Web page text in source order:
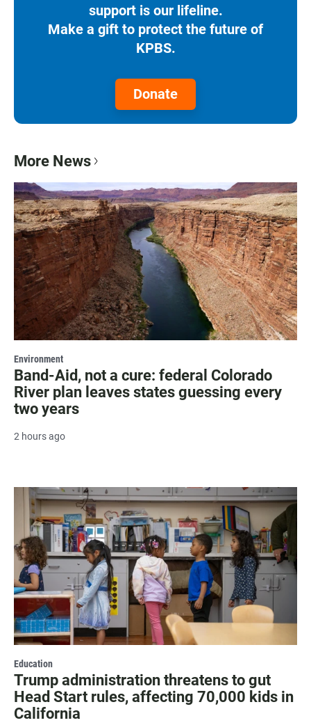
support is our lifeline.
Make a gift to protect the future of
KPBS.
Donate
More News
Environment
Band-Aid, not a cure: federal Colorado
River plan leaves states guessing every
two years
2 hours ago
Education
Trump administration threatens to gut
Head Start rules, affecting 70,000 kids in
California